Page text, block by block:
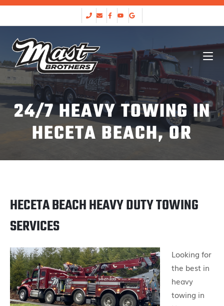
24/7 HEAVY TOWING IN
HECETA BEACH, OR
HECETA BEACH HEAVY DUTY TOWING
SERVICES
Looking for
the best in
heavy
towing in